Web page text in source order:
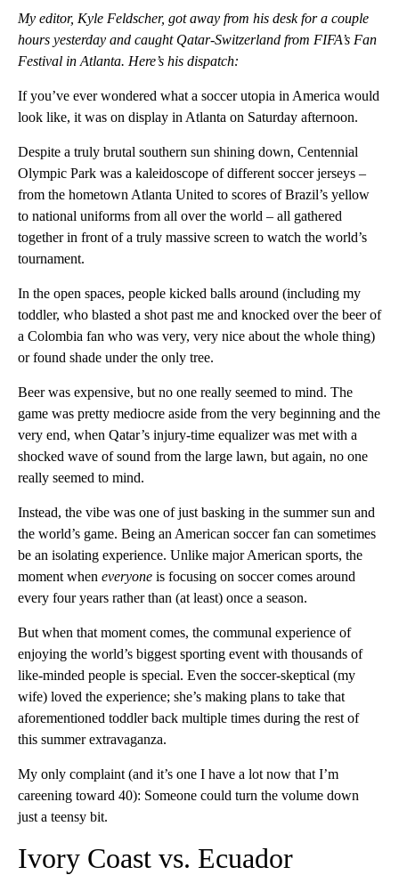
My editor, Kyle Feldscher, got away from his desk for a couple
hours yesterday and caught Qatar-Switzerland from FIFA’s Fan
Festival in Atlanta. Here’s his dispatch:
If you’ve ever wondered what a soccer utopia in America would
look like, it was on display in Atlanta on Saturday afternoon.
Despite a truly brutal southern sun shining down, Centennial
Olympic Park was a kaleidoscope of different soccer jerseys –
from the hometown Atlanta United to scores of Brazil’s yellow
to national uniforms from all over the world – all gathered
together in front of a truly massive screen to watch the world’s
tournament.
In the open spaces, people kicked balls around (including my
toddler, who blasted a shot past me and knocked over the beer of
a Colombia fan who was very, very nice about the whole thing)
or found shade under the only tree.
Beer was expensive, but no one really seemed to mind. The
game was pretty mediocre aside from the very beginning and the
very end, when Qatar’s injury-time equalizer was met with a
shocked wave of sound from the large lawn, but again, no one
really seemed to mind.
Instead, the vibe was one of just basking in the summer sun and
the world’s game. Being an American soccer fan can sometimes
be an isolating experience. Unlike major American sports, the
moment when everyone is focusing on soccer comes around
every four years rather than (at least) once a season.
But when that moment comes, the communal experience of
enjoying the world’s biggest sporting event with thousands of
like-minded people is special. Even the soccer-skeptical (my
wife) loved the experience; she’s making plans to take that
aforementioned toddler back multiple times during the rest of
this summer extravaganza.
My only complaint (and it’s one I have a lot now that I’m
careening toward 40): Someone could turn the volume down
just a teensy bit.
Ivory Coast vs. Ecuador